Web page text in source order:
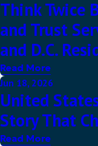
Think Twice
and Trust
and D.C.
Read More
Jun 18, 2026
United
Story That
Read More